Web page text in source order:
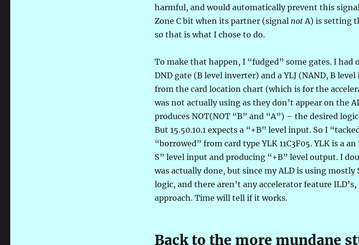
harmful, and would automatically prevent this
Zone C bit when its partner (signal notA) is setting
so that is what I chose to do.
To make that happen, I “fudged” some gates. I had
DND gate (B level inverter) and a YLJ (NAND, B
from the card location chart (which is for the
was not actually using as they don’t appear on the
produces NOT(NOT “B” and “A”) – the desired
But 15.50.10.1 expects a “+B” level input. So I
“borrowed” from card type YLK 11C3F05. YLK is a
S” level input and producing “+B” level output. I
was actually done, but since my ALD is using mostly
logic, and there aren’t any accelerator feature
approach. Time will tell if it works.
Back to the more mundane